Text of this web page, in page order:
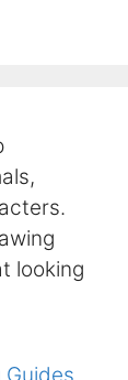
looking